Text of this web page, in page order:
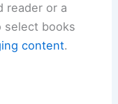
reader or a
select books
content.